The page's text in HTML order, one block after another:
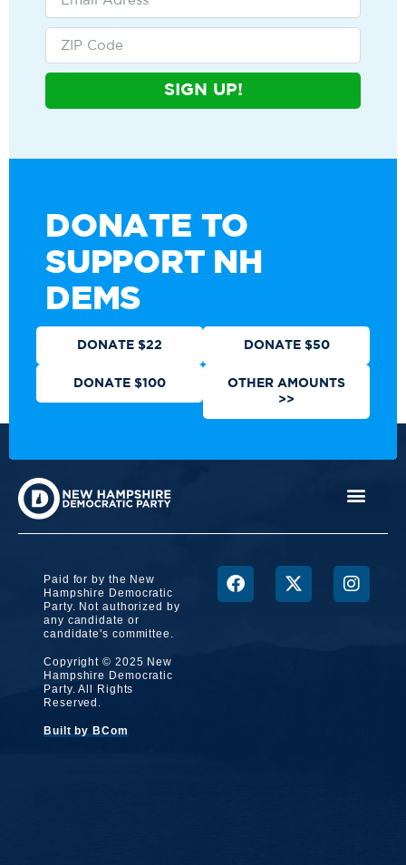
SIGN UP!
DONATE TO
SUPPORT NH
DEMS
DONATE $22 DONATE $50
DONATE $100
OTHER AMOUNTS
>>
Paid for by the New
Hampshire Democratic
Party. Not authorized by
any candidate or
candidate's committee.
Copyright © 2025 New
Hampshire Democratic
Party. All Rights
Reserved.
Built by BCom